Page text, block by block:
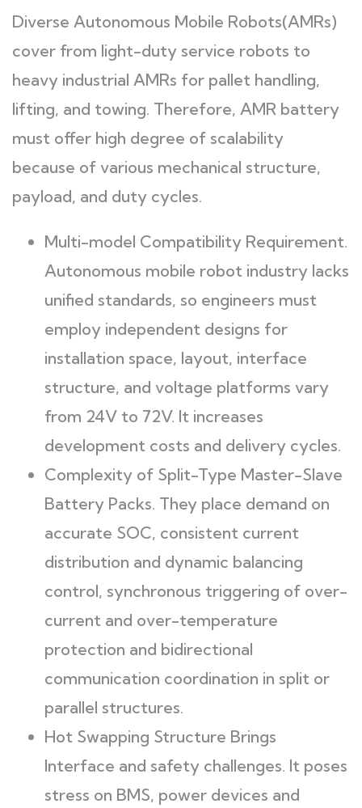
Diverse Autonomous Mobile Robots(AMRs)
cover from light-duty service robots to
heavy industrial AMRs for pallet handling,
lifting, and towing. Therefore, AMR battery
must offer high degree of scalability
because of various mechanical structure,
payload, and duty cycles.
Multi-model Compatibility Requirement.
Autonomous mobile robot industry lacks
unified standards, so engineers must
employ independent designs for
installation space, layout, interface
structure, and voltage platforms vary
from 24V to 72V. It increases
development costs and delivery cycles.
Complexity of Split-Type Master-Slave
Battery Packs. They place demand on
accurate SOC, consistent current
distribution and dynamic balancing
control, synchronous triggering of over-
current and over-temperature
protection and bidirectional
communication coordination in split or
parallel structures.
Hot Swapping Structure Brings
Interface and safety challenges. It poses
stress on BMS, power devices and